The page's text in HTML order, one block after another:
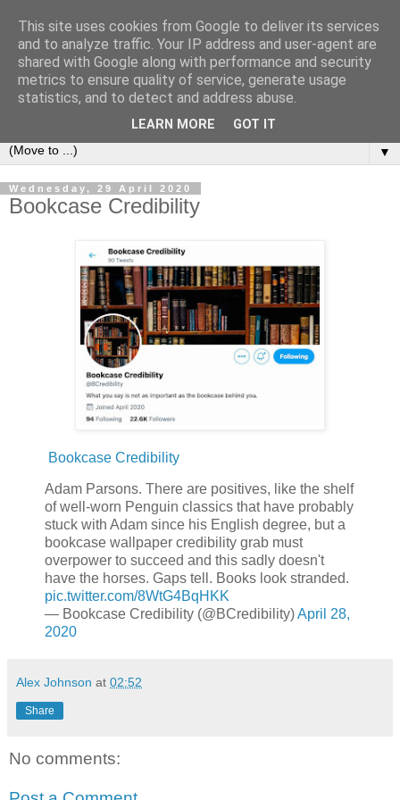
Bookshelf
The home of interesting bookshelves, bookcases and things
that look like them since 2007
▼
Wednesday, 29 April 2020
Bookcase Credibility
Bookcase Credibility
Adam Parsons. There are positives, like the shelf
of well-worn Penguin classics that have probably
stuck with Adam since his English degree, but a
bookcase wallpaper credibility grab must
overpower to succeed and this sadly doesn't
have the horses. Gaps tell. Books look stranded.
pic.twitter.com/8WtG4BqHKK
— Bookcase Credibility (@BCredibility)April 28,
2020
Alex Johnson at 02:52
Share
No comments:
This site uses cookies from Google to deliver its services
and to analyze traffic. Your IP address and user-agent are
shared with Google along with performance and security
metrics to ensure quality of service, generate usage
statistics, and to detect and address abuse.
LEARN MORE GOT IT